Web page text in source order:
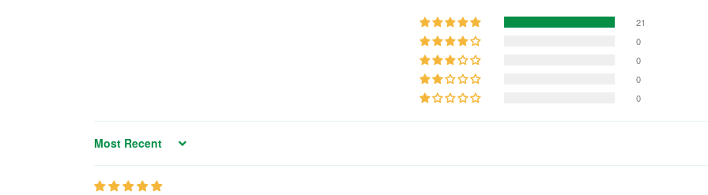
21
0
0
0
0
Sort by